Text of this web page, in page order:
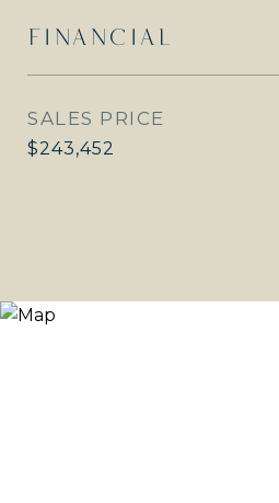
FINANCIAL
SALES PRICE
$243,452